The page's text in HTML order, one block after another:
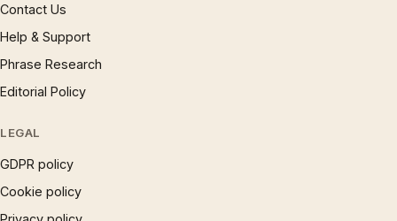
Contact Us
Help & Support
Phrase Research
Editorial Policy
LEGAL
GDPR policy
Cookie policy